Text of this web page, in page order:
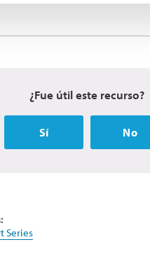
¿Fue útil este recurso?
Sí No
Series